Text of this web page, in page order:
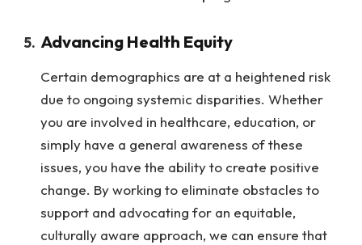
Advancing Health Equity
Certain demographics are at a heightened risk
due to ongoing systemic disparities. Whether
you are involved in healthcare, education, or
simply have a general awareness of these
issues, you have the ability to create positive
change. By working to eliminate obstacles to
support and advocating for an equitable,
culturally aware approach, we can ensure that